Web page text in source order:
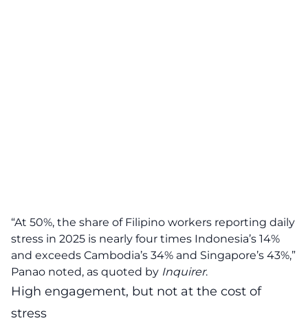
“At 50%, the share of Filipino workers reporting daily
stress in 2025 is nearly four times Indonesia’s 14%
and exceeds Cambodia’s 34% and Singapore’s 43%,”
Panao noted, as quoted by Inquirer.
High engagement, but not at the cost of
stress